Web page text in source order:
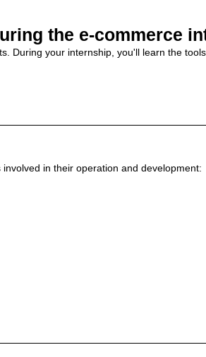
the e-commerce
your internship, you'll learn the
in their operation and development: